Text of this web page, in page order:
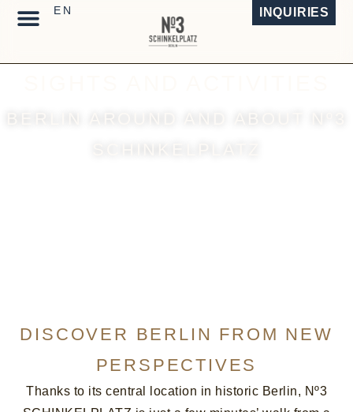
INQUIRIES
DISCOVER BERLIN FROM NEW
PERSPECTIVES
Thanks to its central location in historic Berlin, Nº3